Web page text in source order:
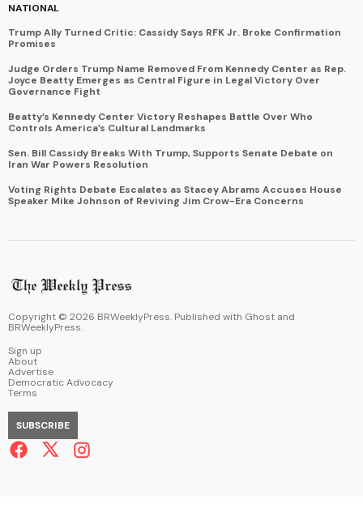
NATIONAL
Trump Ally Turned Critic: Cassidy Says RFK Jr. Broke Confirmation
Promises
Judge Orders Trump Name Removed From Kennedy Center as Rep.
Joyce Beatty Emerges as Central Figure in Legal Victory Over
Governance Fight
Beatty’s Kennedy Center Victory Reshapes Battle Over Who
Controls America’s Cultural Landmarks
Sen. Bill Cassidy Breaks With Trump, Supports Senate Debate on
Iran War Powers Resolution
Voting Rights Debate Escalates as Stacey Abrams Accuses House
Speaker Mike Johnson of Reviving Jim Crow-Era Concerns
Copyright © 2026 BRWeeklyPress. Published with Ghost and
BRWeeklyPress.
Sign up
About
Advertise
Democratic Advocacy
Terms
SUBSCRIBE